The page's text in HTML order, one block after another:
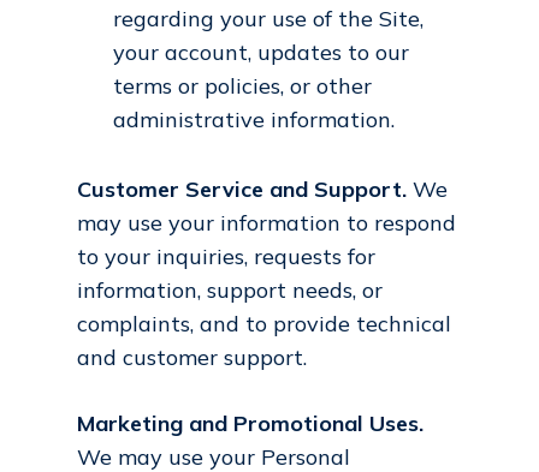
regarding your use of the Site,
your account, updates to our
terms or policies, or other
administrative information.
Customer Service and Support. We
may use your information to respond
to your inquiries, requests for
information, support needs, or
complaints, and to provide technical
and customer support.
Marketing and Promotional Uses.
We may use your Personal